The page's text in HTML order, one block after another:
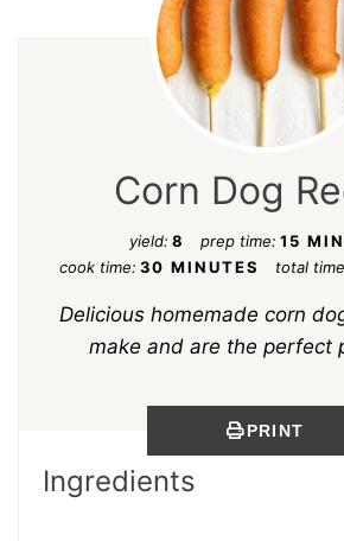
Corn Dog
yield: 8 prep time: 15
cook time: 30 MINUTES total
Delicious homemade corn
make and are the perfect
PRINT
Ingredients